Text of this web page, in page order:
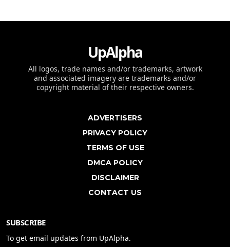
UpAlpha
All logos, trade names and/or trademarks, artwork
and associated imagery are trademarks and/or
copyright material of their respective owners.
ADVERTISERS
PRIVACY POLICY
TERMS OF USE
DMCA POLICY
DISCLAIMER
CONTACT US
SUBSCRIBE
To get email updates from UpAlpha.